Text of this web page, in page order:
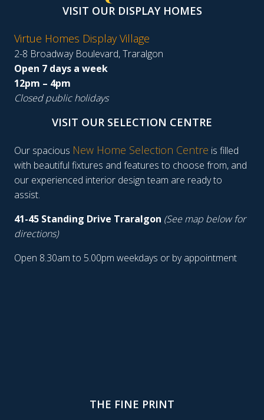
VISIT OUR DISPLAY HOMES
Virtue Homes Display Village
2-8 Broadway Boulevard, Traralgon
Open 7 days a week
12pm – 4pm
Closed public holidays
VISIT OUR SELECTION CENTRE
Our spacious New Home Selection Centre is filled
with beautiful fixtures and features to choose from, and
our experienced interior design team are ready to
assist.
41-45 Standing Drive Traralgon (See map below for
directions)
Open 8.30am to 5.00pm weekdays or by appointment
THE FINE PRINT